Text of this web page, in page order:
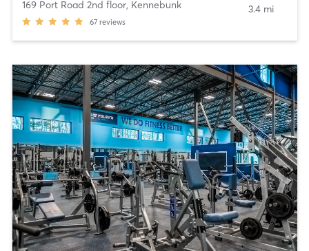
169 Port Road 2nd floor, Kennebunk
67 reviews
3.4 mi